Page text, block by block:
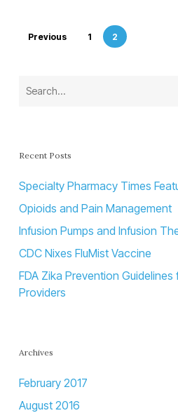
Previous 1 2
Recent Posts
Specialty Pharmacy Times
Opioids and Pain Management
Infusion Pumps and Infusion
CDC Nixes FluMist Vaccine
FDA Zika Prevention
Providers
Archives
February 2017
August 2016